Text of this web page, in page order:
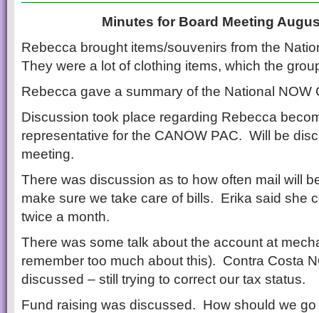
Minutes for Board Meeting
Rebecca brought items/souvenirs from the
They were a lot of clothing items, which the
Rebecca gave a summary of the National NOW
Discussion took place regarding Rebecca
representative for the CANOW PAC. Will be
meeting.
There was discussion as to how often mail will
make sure we take care of bills. Erika said she
twice a month.
There was some talk about the account at
remember too much about this). Contra Costa
discussed – still trying to correct our tax status.
Fund raising was discussed. How should we